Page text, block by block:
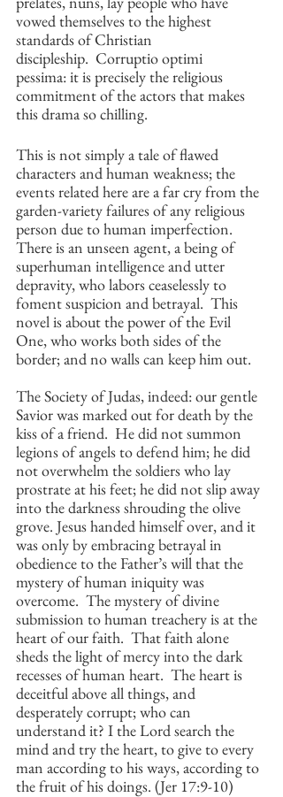
vowed themselves to the highest
standards of Christian
discipleship.  Corruptio optimi
pessima: it is precisely the religious
commitment of the actors that makes
this drama so chilling.
This is not simply a tale of flawed
characters and human weakness; the
events related here are a far cry from the
garden-variety failures of any religious
person due to human imperfection.
There is an unseen agent, a being of
superhuman intelligence and utter
depravity, who labors ceaselessly to
foment suspicion and betrayal.  This
novel is about the power of the Evil
One, who works both sides of the
border; and no walls can keep him out.
The Society of Judas, indeed: our gentle
Savior was marked out for death by the
kiss of a friend.  He did not summon
legions of angels to defend him; he did
not overwhelm the soldiers who lay
prostrate at his feet; he did not slip away
into the darkness shrouding the olive
grove. Jesus handed himself over, and it
was only by embracing betrayal in
obedience to the Father’s will that the
mystery of human iniquity was
overcome.  The mystery of divine
submission to human treachery is at the
heart of our faith.  That faith alone
sheds the light of mercy into the dark
recesses of human heart.  The heart is
deceitful above all things, and
desperately corrupt; who can
understand it? I the Lord search the
mind and try the heart, to give to every
man according to his ways, according to
the fruit of his doings. (Jer 17:9-10)